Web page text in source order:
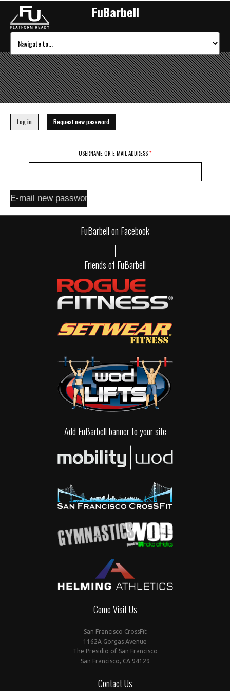
FuBarbell
Primary tabs
Log in Request new password
USERNAME OR E-MAIL ADDRESS*
FuBarbell on Facebook
Friends of FuBarbell
Add FuBarbell banner to your site
Come Visit Us
San Francisco CrossFit
1162A Gorgas Avenue
The Presidio of San Francisco
San Francisco, CA 94129
Contact Us